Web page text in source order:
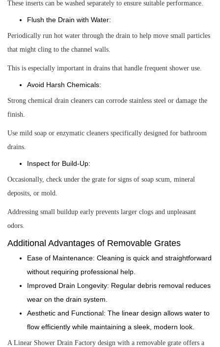
These inserts can be washed separately to ensure suitable performance.
Flush the Drain with Water:
Periodically run hot water through the drain to help move small particles
that might cling to the channel walls.
This is especially important in drains that handle frequent shower use.
Avoid Harsh Chemicals:
Strong chemical drain cleaners can corrode stainless steel or damage the
finish.
Use mild soap or enzymatic cleaners specifically designed for bathroom
drains.
Inspect for Build-Up:
Occasionally, check under the grate for signs of soap scum, mineral
deposits, or mold.
Addressing small buildup early prevents larger clogs and unpleasant
odors.
Additional Advantages of Removable Grates
Ease of Maintenance: Cleaning is quick and straightforward
without requiring professional help.
Improved Drain Longevity: Regular debris removal reduces
wear on the drain system.
Aesthetic and Functional: The linear design allows water to
flow efficiently while maintaining a sleek, modern look.
A Linear Shower Drain Factory design with a removable grate offers a